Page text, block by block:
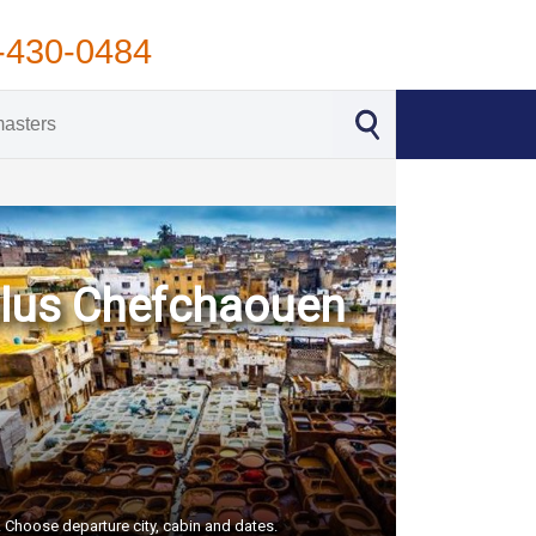
0484
Chefchaouen
departure city, cabin and dates.